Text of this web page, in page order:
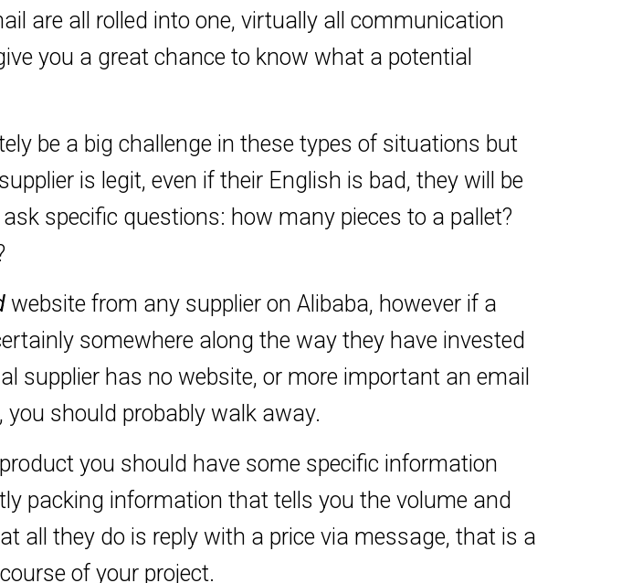
are all rolled into one, virtually all communication
you a great chance to know what a potential
be a big challenge in these types of situations but
is legit, even if their English is bad, they will be
specific questions: how many pieces to a pallet?
website from any supplier on Alibaba, however if a
somewhere along the way they have invested
supplier has no website, or more important an email
should probably walk away.
you should have some specific information
packing information that tells you the volume and
all they do is reply with a price via message, that is a
of your project.